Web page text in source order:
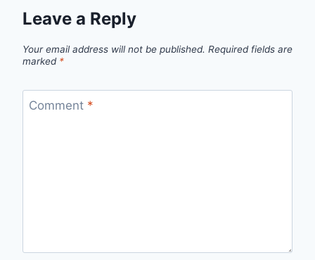
Leave a Reply
Your email address will not be published. Required fields are
marked *
Comment *